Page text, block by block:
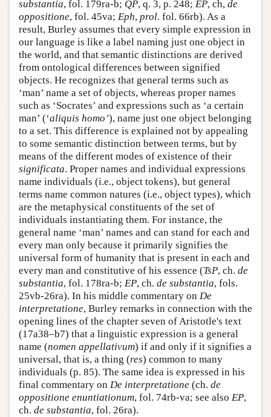
substantia, fol. 179ra-b; QP, q. 3, p. 248; EP, ch, de
oppositione, fol. 45va; Eph, prol. fol. 66rb). As a
result, Burley assumes that every simple expression in
our language is like a label naming just one object in
the world, and that semantic distinctions are derived
from ontological differences between signified
objects. He recognizes that general terms such as
‘man’ name a set of objects, whereas proper names
such as ‘Socrates’ and expressions such as ‘a certain
man’ (‘aliquis homo’), name just one object belonging
to a set. This difference is explained not by appealing
to some semantic distinction between terms, but by
means of the different modes of existence of their
significata. Proper names and individual expressions
name individuals (i.e., object tokens), but general
terms name common natures (i.e., object types), which
are the metaphysical constituents of the set of
individuals instantiating them. For instance, the
general name ‘man’ names and can stand for each and
every man only because it primarily signifies the
universal form of humanity that is present in each and
every man and constitutive of his essence (TsP, ch. de
substantia, fol. 178ra-b; EP, ch. de substantia, fols.
25vb-26ra). In his middle commentary on De
interpretatione, Burley remarks in connection with the
opening lines of the chapter seven of Aristotle's text
(17a38–b7) that a linguistic expression is a general
name (nomen appellativum) if and only if it signifies a
universal, that is, a thing (res) common to many
individuals (p. 85). The same idea is expressed in his
final commentary on De interpretatione (ch. de
oppositione enuntiationum, fol. 74rb-va; see also EP,
ch. de substantia, fol. 26ra).